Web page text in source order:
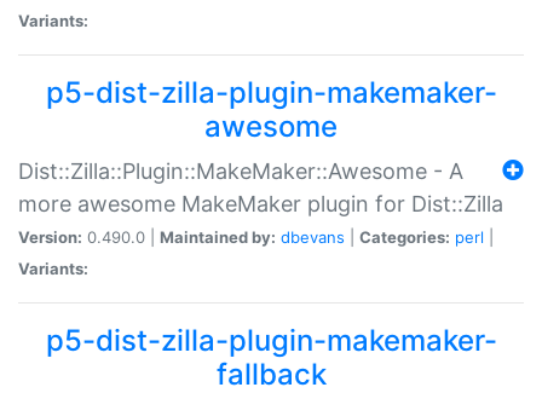
Variants:
p5-dist-zilla-plugin-makemaker-
awesome
Dist::Zilla::Plugin::MakeMaker::Awesome - A
more awesome MakeMaker plugin for Dist::Zilla
Version: 0.490.0 | Maintained by: dbevans Categories: perl
Variants:
p5-dist-zilla-plugin-makemaker-
fallback